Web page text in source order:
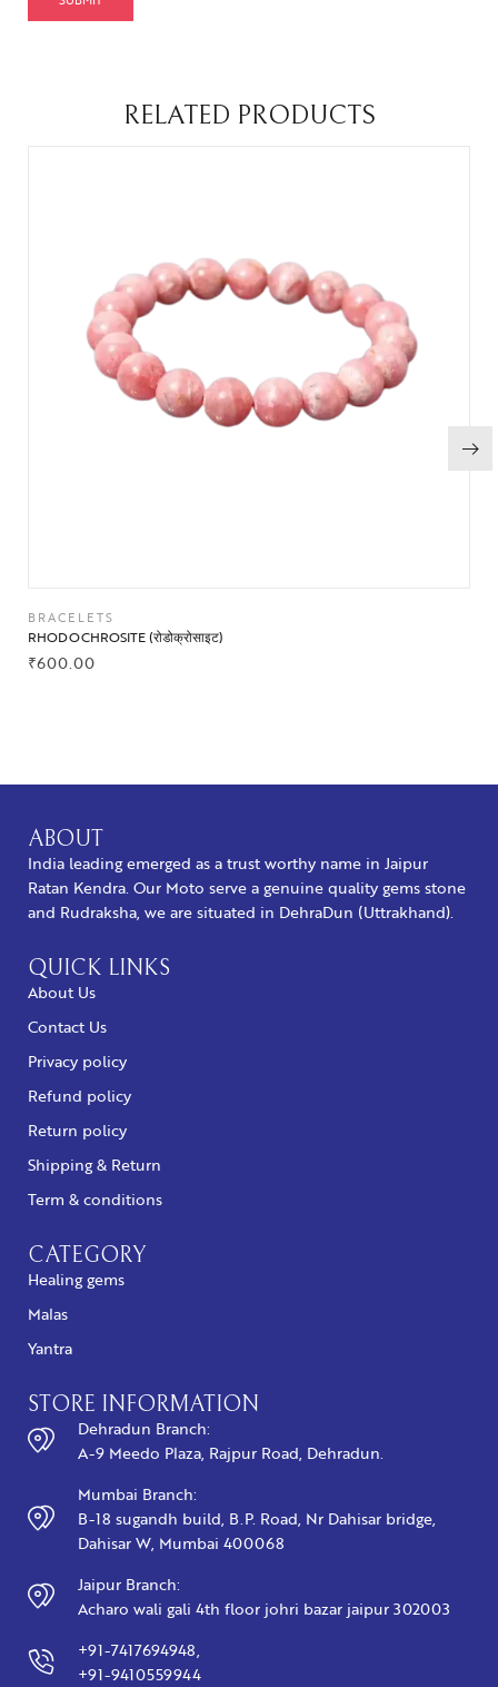
RELATED PRODUCTS
BRACELETS
RHODOCHROSITE (रोडोक्रोसाइट)
₹600.00
ABOUT
India leading emerged as a trust worthy name in Jaipur
Ratan Kendra. Our Moto serve a genuine quality gems stone
and Rudraksha, we are situated in DehraDun (Uttrakhand).
QUICK LINKS
About Us
Contact Us
Privacy policy
Refund policy
Return policy
Shipping & Return
Term & conditions
CATEGORY
Healing gems
Malas
Yantra
STORE INFORMATION
Dehradun Branch:
A-9 Meedo Plaza, Rajpur Road, Dehradun.
Mumbai Branch:
B-18 sugandh build, B.P. Road, Nr Dahisar bridge,
Dahisar W, Mumbai 400068
Jaipur Branch:
Acharo wali gali 4th floor johri bazar jaipur 302003
+91-7417694948,
+91-9410559944